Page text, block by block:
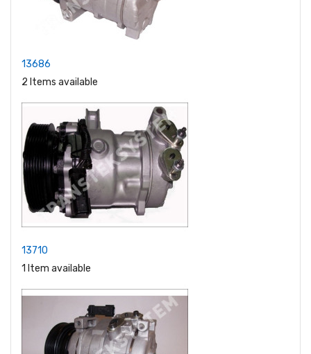
13686
2 Items available
13710
1 Item available